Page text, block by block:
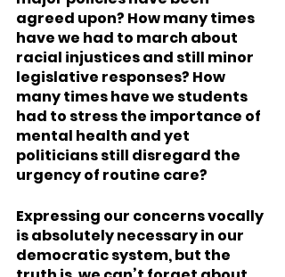
agreed upon? How many times
have we had to march about
racial injustices and still minor
legislative responses? How
many times have we students
had to stress the importance of
mental health and yet
politicians still disregard the
urgency of routine care?
Expressing our concerns vocally
is absolutely necessary in our
democratic system, but the